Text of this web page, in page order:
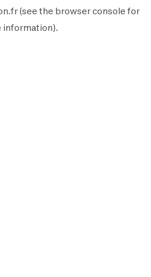
(see the browser console for
information).